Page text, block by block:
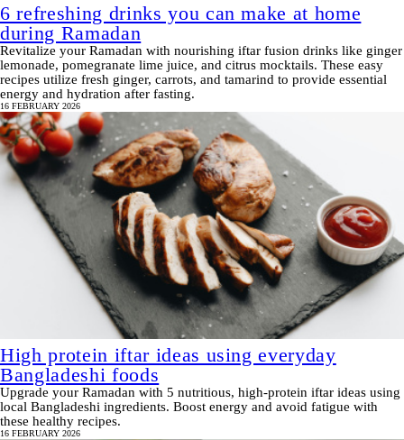
6 refreshing drinks you can make at home
during Ramadan
Revitalize your Ramadan with nourishing iftar fusion drinks like ginger
lemonade, pomegranate lime juice, and citrus mocktails. These easy
recipes utilize fresh ginger, carrots, and tamarind to provide essential
energy and hydration after fasting.
16 FEBRUARY 2026
High protein iftar ideas using everyday
Bangladeshi foods
Upgrade your Ramadan with 5 nutritious, high-protein iftar ideas using
local Bangladeshi ingredients. Boost energy and avoid fatigue with
these healthy recipes.
16 FEBRUARY 2026